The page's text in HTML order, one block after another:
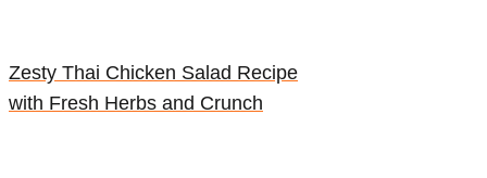
Zesty Thai Chicken Salad Recipe
with Fresh Herbs and Crunch